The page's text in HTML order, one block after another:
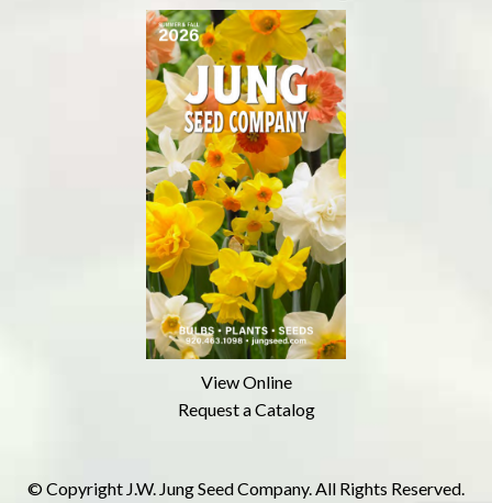
View Online
Request a Catalog
© Copyright J.W. Jung Seed Company. All Rights Reserved.